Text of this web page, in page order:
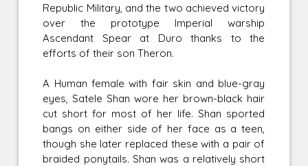
Republic Military, and the two achieved victory
over the prototype Imperial warship
Ascendant Spear at Duro thanks to the
efforts of their son Theron.
A Human female with fair skin and blue-gray
eyes, Satele Shan wore her brown-black hair
cut short for most of her life. Shan sported
bangs on either side of her face as a teen,
though she later replaced these with a pair of
braided ponytails. Shan was a relatively short